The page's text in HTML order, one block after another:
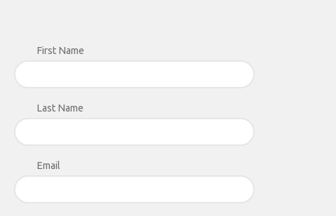
First Name
Last Name
Email